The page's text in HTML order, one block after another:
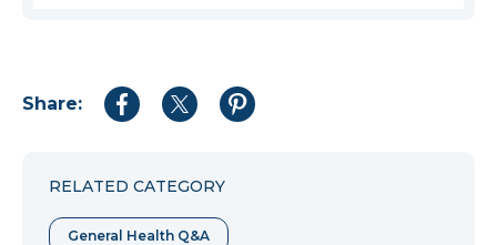
Share:
Share
Share
Share
RELATED CATEGORY
General Health Q&A